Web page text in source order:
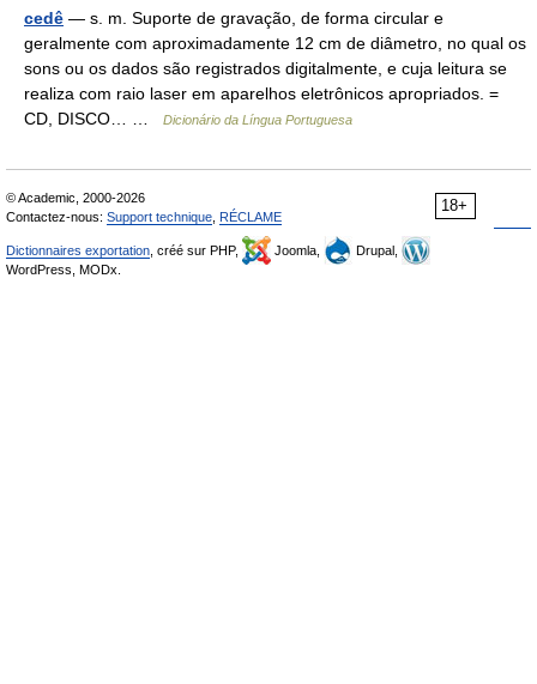
cedê — s. m. Suporte de gravação, de forma circular e
geralmente com aproximadamente 12 cm de diâmetro, no qual os
sons ou os dados são registrados digitalmente, e cuja leitura se
realiza com raio laser em aparelhos eletrônicos apropriados. =
CD, DISCO… …
Dicionário da Língua Portuguesa
18+
© Academic, 2000-2026
Contactez-nous: Support technique RÉCLAME
Dictionnaires exportation , créé sur PHP, Joomla,
Drupal,
WordPress, MODx.